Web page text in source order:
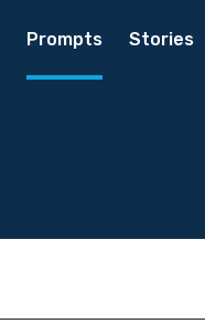
Prompts Stories